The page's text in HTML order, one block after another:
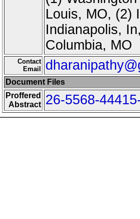
Louis, MO, (2)
Indianapolis,
Columbia, MO
Contact
Email
Document Files
Proffered
Abstract
26-5568-